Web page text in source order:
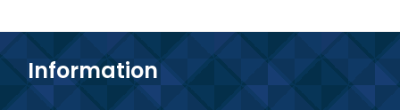
experience across reputed institutions
including Motilal Nehru College
(University of Delhi), BEST Innovation
University, Madhav University, Indira
Information